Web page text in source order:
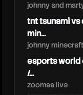
johnny and
tnt tsunami vs
min...
johnny minecraft
esports world
/...
zoomaa live